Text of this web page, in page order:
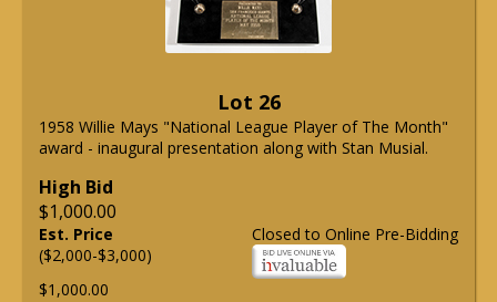
Lot 26
1958 Willie Mays "National League Player of The Month"
award - inaugural presentation along with Stan Musial.
High Bid
$1,000.00
Closed to Online Pre-Bidding
Est. Price
($2,000-$3,000)
$1,000.00